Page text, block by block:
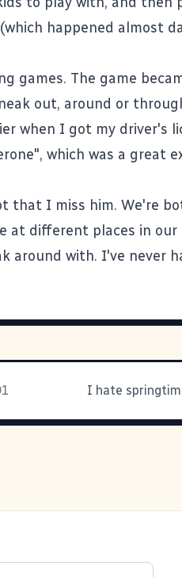
happened almost
games. The game
out, around or
when I got my driver's
which was a great
that I miss him. We're
at different places in our
around with. I've never
I hate